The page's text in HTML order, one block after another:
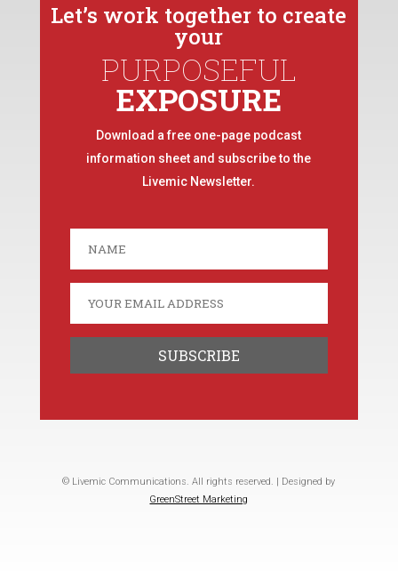
Let’s work together to create
your
PURPOSEFUL
EXPOSURE
Download a free one-page podcast
information sheet and subscribe to the
Livemic Newsletter.
© Livemic Communications. All rights reserved. | Designed by
GreenStreet Marketing